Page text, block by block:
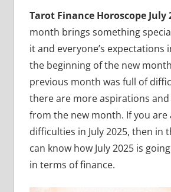
Tarot Finance Horoscope July
month brings something
it and everyone’s expectations
the beginning of the new
previous month was full of
there are more aspirations
from the new month. If you are
difficulties in July 2025, then in
can know how July 2025 is
in terms of finance.